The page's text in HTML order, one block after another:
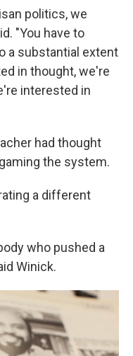
politics, we
"You have to
a substantial extent
in thought, we're
interested in
had thought
the system.
a different
who pushed a
Winick.